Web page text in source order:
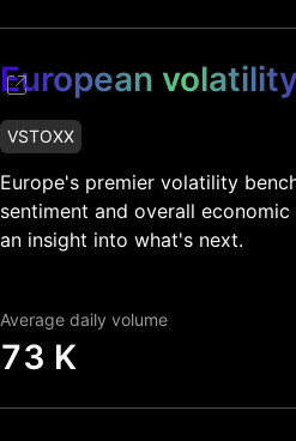
European
VSTOXX
Europe's premier volatility
sentiment and overall
an insight into what's next.
Average daily volume
73 K